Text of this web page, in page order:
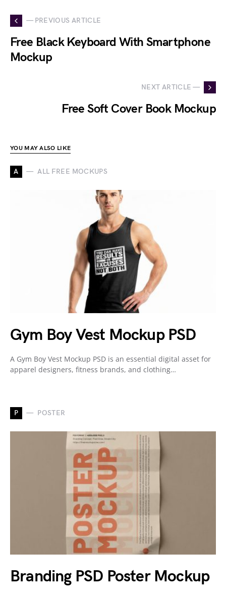
— PREVIOUS ARTICLE
Free Black Keyboard With Smartphone
Mockup
NEXT ARTICLE —
Free Soft Cover Book Mockup
YOU MAY ALSO LIKE
A ALL FREE MOCKUPS
Gym Boy Vest Mockup PSD
A Gym Boy Vest Mockup PSD is an essential digital asset for
apparel designers, fitness brands, and clothing…
P POSTER
Branding PSD Poster Mockup